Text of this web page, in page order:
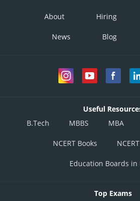
About Hiring
News Blog
Useful
B.Tech
MBBS MBA
NCERT Books
Education Boards in
Top Exams